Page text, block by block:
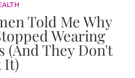
Told Me Why
Wearing
(And They Don't
It)